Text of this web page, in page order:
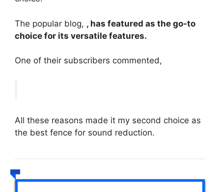
The popular blog, , has featured as the go-to
choice for its versatile features.
One of their subscribers commented,
All these reasons made it my second choice as
the best fence for sound reduction.